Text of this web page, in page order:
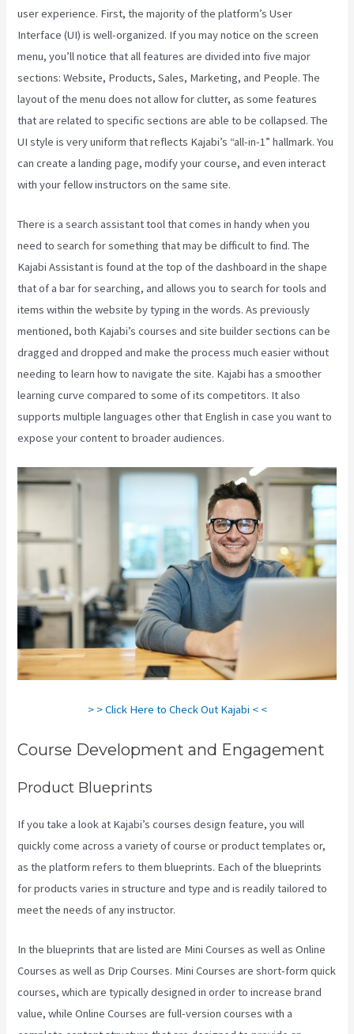
user experience. First, the majority of the platform’s User
Interface (UI) is well-organized. If you may notice on the screen
menu, you’ll notice that all features are divided into five major
sections: Website, Products, Sales, Marketing, and People. The
layout of the menu does not allow for clutter, as some features
that are related to specific sections are able to be collapsed. The
UI style is very uniform that reflects Kajabi’s “all-in-1” hallmark. You
can create a landing page, modify your course, and even interact
with your fellow instructors on the same site.
There is a search assistant tool that comes in handy when you
need to search for something that may be difficult to find. The
Kajabi Assistant is found at the top of the dashboard in the shape
that of a bar for searching, and allows you to search for tools and
items within the website by typing in the words. As previously
mentioned, both Kajabi’s courses and site builder sections can be
dragged and dropped and make the process much easier without
needing to learn how to navigate the site. Kajabi has a smoother
learning curve compared to some of its competitors. It also
supports multiple languages other that English in case you want to
expose your content to broader audiences.
> > Click Here to Check Out Kajabi < <
Course Development and Engagement
Product Blueprints
If you take a look at Kajabi’s courses design feature, you will
quickly come across a variety of course or product templates or,
as the platform refers to them blueprints. Each of the blueprints
for products varies in structure and type and is readily tailored to
meet the needs of any instructor.
In the blueprints that are listed are Mini Courses as well as Online
Courses as well as Drip Courses. Mini Courses are short-form quick
courses, which are typically designed in order to increase brand
value, while Online Courses are full-version courses with a